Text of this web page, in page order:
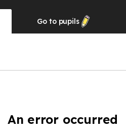
Go to pupils
An error occurred